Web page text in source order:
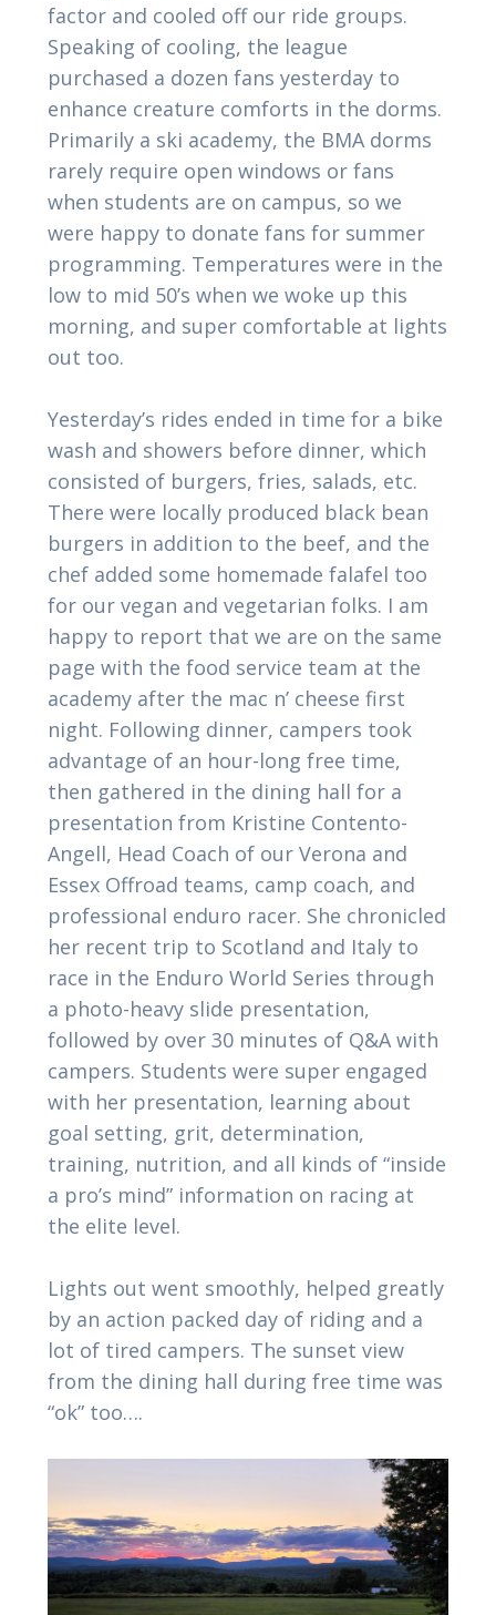
factor and cooled off our ride groups.
Speaking of cooling, the league
purchased a dozen fans yesterday to
enhance creature comforts in the dorms.
Primarily a ski academy, the BMA dorms
rarely require open windows or fans
when students are on campus, so we
were happy to donate fans for summer
programming. Temperatures were in the
low to mid 50’s when we woke up this
morning, and super comfortable at lights
out too.
Yesterday’s rides ended in time for a bike
wash and showers before dinner, which
consisted of burgers, fries, salads, etc.
There were locally produced black bean
burgers in addition to the beef, and the
chef added some homemade falafel too
for our vegan and vegetarian folks. I am
happy to report that we are on the same
page with the food service team at the
academy after the mac n’ cheese first
night. Following dinner, campers took
advantage of an hour-long free time,
then gathered in the dining hall for a
presentation from Kristine Contento-
Angell, Head Coach of our Verona and
Essex Offroad teams, camp coach, and
professional enduro racer. She chronicled
her recent trip to Scotland and Italy to
race in the Enduro World Series through
a photo-heavy slide presentation,
followed by over 30 minutes of Q&A with
campers. Students were super engaged
with her presentation, learning about
goal setting, grit, determination,
training, nutrition, and all kinds of “inside
a pro’s mind” information on racing at
the elite level.
Lights out went smoothly, helped greatly
by an action packed day of riding and a
lot of tired campers. The sunset view
from the dining hall during free time was
“ok” too….